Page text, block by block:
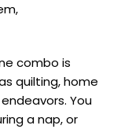
combo is
quilting, home
You
a nap, or